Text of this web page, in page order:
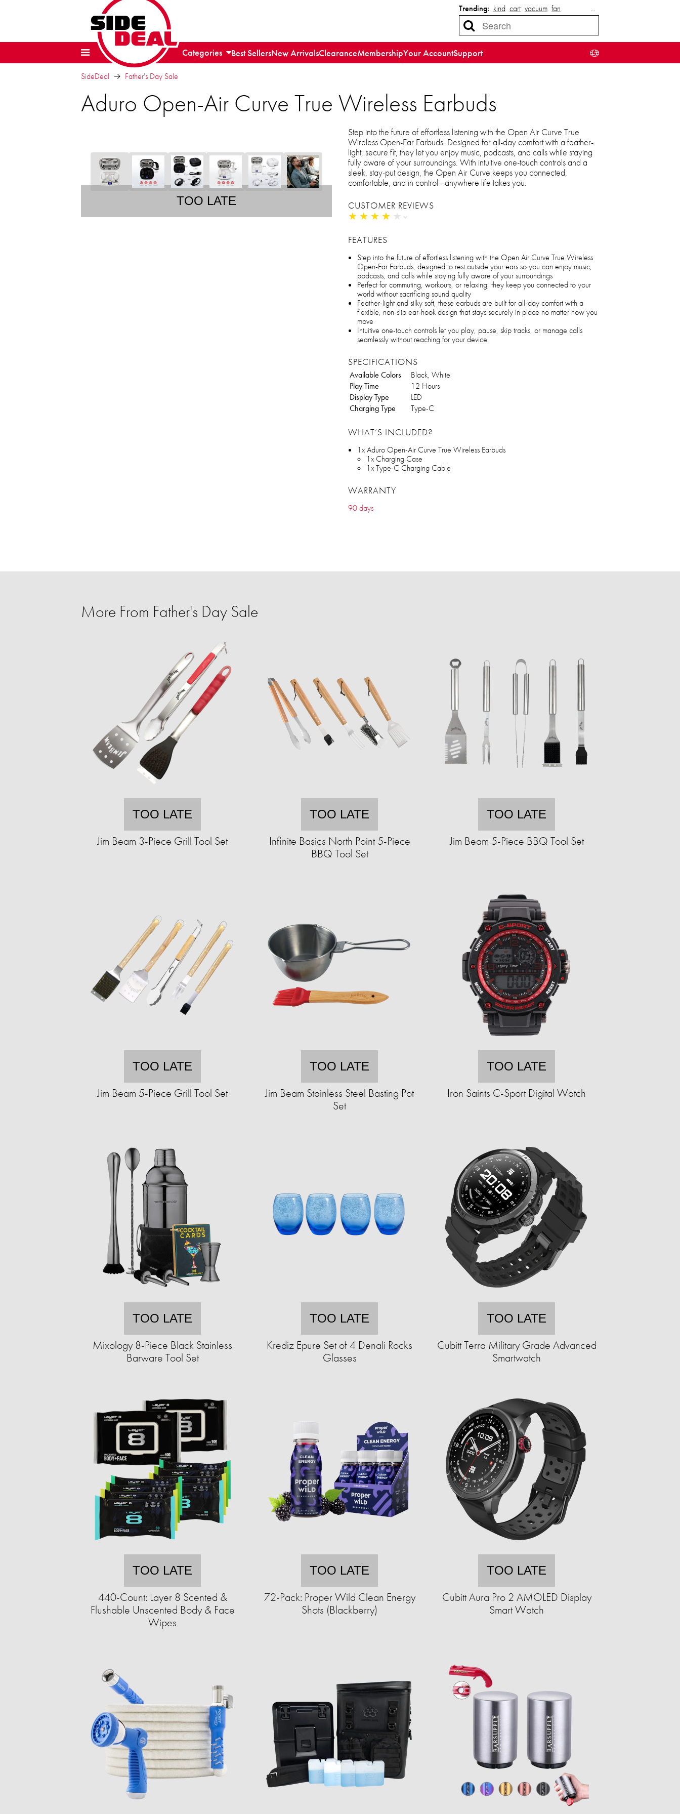
Trending: kind cart vacuum fan …
Categories Best SellersNew ArrivalsClearanceMembershipYour AccountSupport
SideDeal Father's Day Sale
Aduro Open-Air Curve True Wireless Earbuds
TOO LATE
Step into the future of effortless listening with the Open Air Curve True
Wireless Open-Ear Earbuds. Designed for all-day comfort with a feather-
light, secure fit, they let you enjoy music, podcasts, and calls while staying
fully aware of your surroundings. With intuitive one-touch controls and a
sleek, stay-put design, the Open Air Curve keeps you connected,
comfortable, and in control—anywhere life takes you.
CUSTOMER REVIEWS
★ ★ ★ ★ ★
★ ★ ★ ★ ★
FEATURES
Step into the future of effortless listening with the Open Air Curve True Wireless
Open-Ear Earbuds, designed to rest outside your ears so you can enjoy music,
podcasts, and calls while staying fully aware of your surroundings
Perfect for commuting, workouts, or relaxing, they keep you connected to your
world without sacrificing sound quality
Feather-light and silky soft, these earbuds are built for all-day comfort with a
flexible, non-slip ear-hook design that stays securely in place no matter how you
move
Intuitive one-touch controls let you play, pause, skip tracks, or manage calls
seamlessly without reaching for your device
SPECIFICATIONS
Available Colors
Black, White
Play Time
12 Hours
Display Type
LED
Charging Type
Type-C
WHAT’S INCLUDED?
1x Aduro Open-Air Curve True Wireless Earbuds
1x Charging Case
1x Type-C Charging Cable
WARRANTY
90 days
More From Father's Day Sale
TOO LATE
Jim Beam 3-Piece Grill Tool Set
TOO LATE
Infinite Basics North Point 5-Piece
BBQ Tool Set
TOO LATE
Jim Beam 5-Piece BBQ Tool Set
TOO LATE
Jim Beam 5-Piece Grill Tool Set
TOO LATE
Jim Beam Stainless Steel Basting Pot
Set
TOO LATE
Iron Saints C-Sport Digital Watch
TOO LATE
Mixology 8-Piece Black Stainless
Barware Tool Set
TOO LATE
Krediz Epure Set of 4 Denali Rocks
Glasses
TOO LATE
Cubitt Terra Military Grade Advanced
Smartwatch
TOO LATE
440-Count: Layer 8 Scented &
Flushable Unscented Body & Face
Wipes
TOO LATE
72-Pack: Proper Wild Clean Energy
Shots (Blackberry)
TOO LATE
Cubitt Aura Pro 2 AMOLED Display
Smart Watch